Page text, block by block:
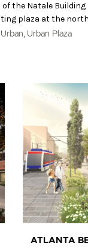
the Natale
plaza at the
Urban, Urban Plaza
ATLANTA